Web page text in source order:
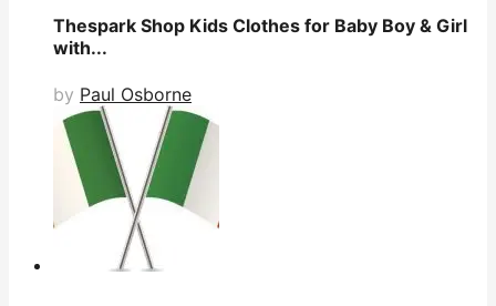
Thespark Shop Kids Clothes for Baby Boy & Girl
with...
by Paul Osborne